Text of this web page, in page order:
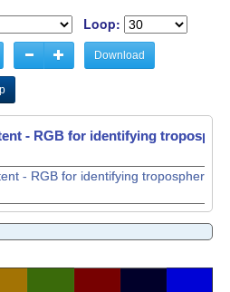
Loop:
Download
- RGB for identifying